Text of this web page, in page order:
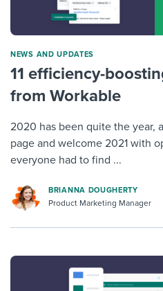
NEWS AND UPDATES
11 efficiency-
from Workable
2020 has been quite the year,
page and welcome 2021 with
everyone had to find ...
BRIANNA DOUGHERTY
Product Marketing Manager